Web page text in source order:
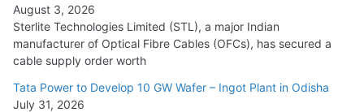
July 21, 2026
HFCL Wins USD 54.81 Mn Export Orders for Optical Fiber
Cables
August 5, 2026
August 3, 2026
Sterlite Technologies Limited (STL), a major Indian
manufacturer of Optical Fibre Cables (OFCs), has secured a
cable supply order worth
Tata Power to Develop 10 GW Wafer – Ingot Plant in Odisha
July 31, 2026